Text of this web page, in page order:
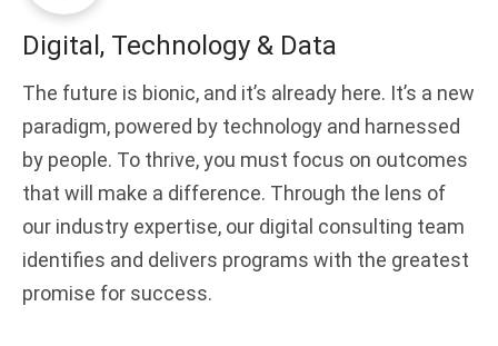
Digital, Technology & Data
The future is bionic, and it’s already here. It’s a new
paradigm, powered by technology and harnessed
by people. To thrive, you must focus on outcomes
that will make a difference. Through the lens of
our industry expertise, our digital consulting team
identifies and delivers programs with the greatest
promise for success.